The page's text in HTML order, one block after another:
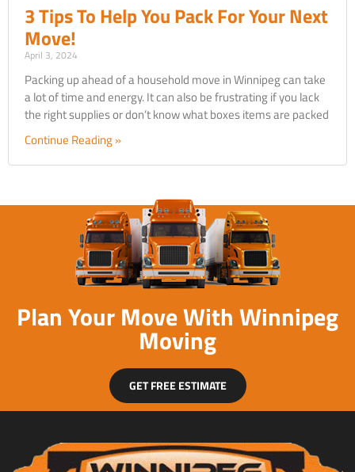
3 Tips To Help You Pack For Your Next
Move!
April 3, 2024
Packing up ahead of a household move in Winnipeg can take
a lot of time and energy. It can also be frustrating if you lack
the right supplies or don’t know what boxes items are packed
Continue Reading »
Plan Your Move With Winnipeg
Moving
GET FREE ESTIMATE